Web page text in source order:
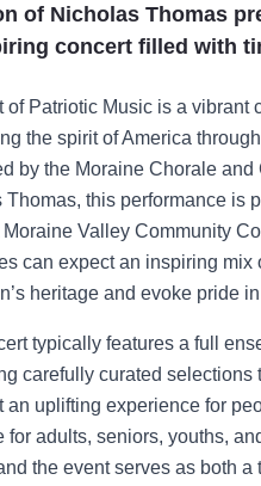
of Nicholas Thomas
concert filled with
of Patriotic Music is a
the spirit of America
by the Moraine Chorale
Thomas, this performance is
Valley Community
can expect an inspiring
heritage and evoke pride
typically features a full
carefully curated
an uplifting experience for
for adults, seniors, youths,
the event serves as both